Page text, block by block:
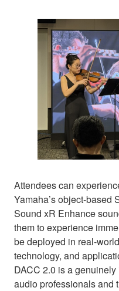
Attendees can
Yamaha’s object-based
Sound xR Enhance
them to experience
be deployed in real-
technology, and
DACC 2.0 is a
audio professionals and